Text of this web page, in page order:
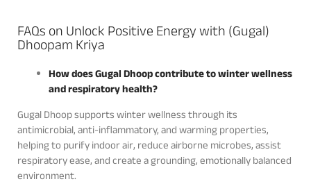
FAQs on Unlock Positive Energy with (Gugal)
Dhoopam Kriya
How does Gugal Dhoop contribute to winter wellness
and respiratory health?
Gugal Dhoop supports winter wellness through its
antimicrobial, anti-inflammatory, and warming properties,
helping to purify indoor air, reduce airborne microbes, assist
respiratory ease, and create a grounding, emotionally balanced
environment.